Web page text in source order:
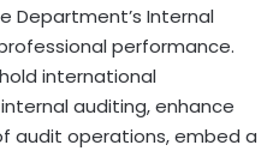
Department’s Internal
performance.
international
auditing, enhance
audit operations, embed a